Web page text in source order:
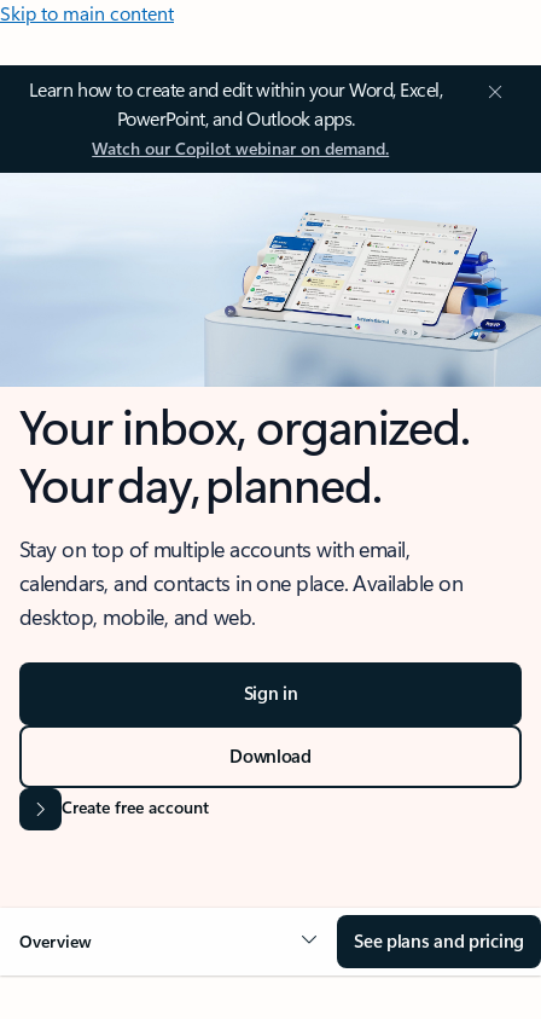
Skip to main content
Learn how to create and edit within your Word, Excel,
PowerPoint, and Outlook apps.
Watch our Copilot webinar on demand.
Your inbox, organized.
Your day, planned.
Stay on top of multiple accounts with email,
calendars, and contacts in one place. Available on
desktop, mobile, and web.
Sign in
Download
Create free account
Overview See plans and pricing